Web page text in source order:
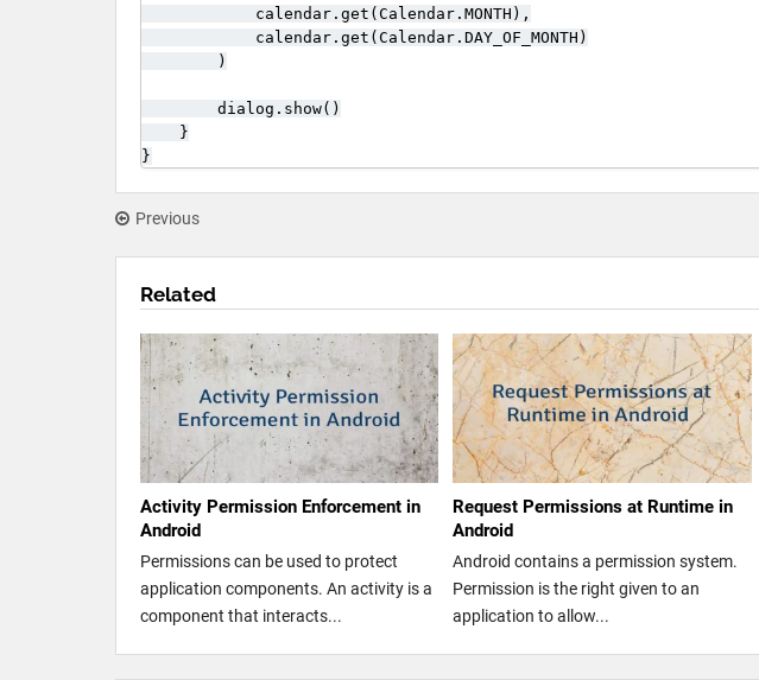
            calendar.get(Calendar.MONTH),
            calendar.get(Calendar.DAY_OF_MONTH)
        )
        dialog.show()
    }
}
Previous
Related
Activity Permission Enforcement in
Android
Permissions can be used to protect
application components. An activity is a
component that interacts...
Request Permissions at Runtime in
Android
Android contains a permission system.
Permission is the right given to an
application to allow...